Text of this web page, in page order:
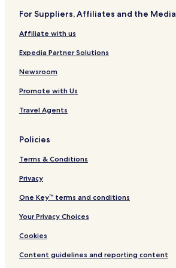
H
e
r
s
r
t
For Suppliers, Affiliates and the Media
Affiliate with us
Expedia Partner Solutions
Newsroom
Promote with Us
Travel Agents
Policies
Terms & Conditions
Privacy
One Key™ terms and conditions
Your Privacy Choices
Cookies
Content guidelines and reporting content